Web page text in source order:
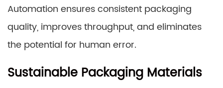
Automation ensures consistent packaging
quality, improves throughput, and eliminates
the potential for human error.
Sustainable Packaging Materials